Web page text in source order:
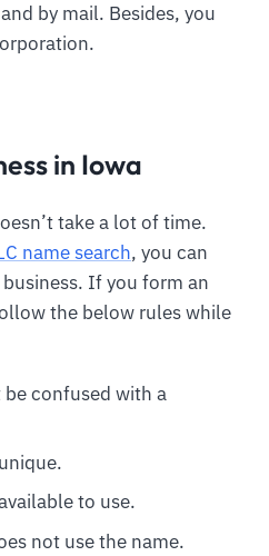
by mail. Besides, you
in Iowa
take a lot of time.
name search, you can
If you form an
the below rules while
confused with a
to use.
not use the name.